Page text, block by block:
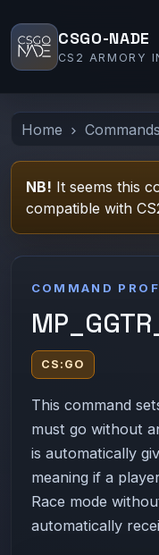
CSGO-NADE
CS2 ARMORY
Home Commands
NB! It seems this
compatible with
COMMAND
CS:GO
This command
must go without
is automatically
meaning if a
Race mode
automatically